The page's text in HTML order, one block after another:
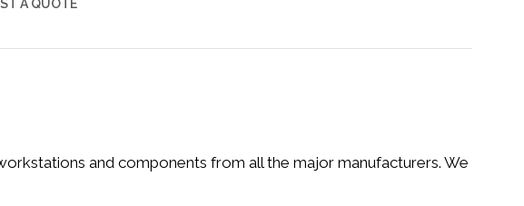
A QUOTE
and components from all the major manufacturers. We